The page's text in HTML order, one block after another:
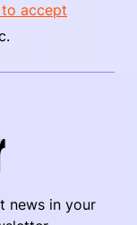
accept
news in your